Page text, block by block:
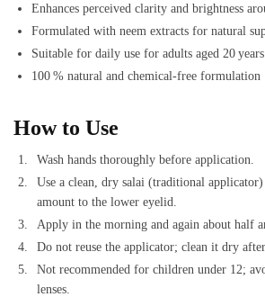
Enhances perceived clarity and brightness
Formulated with neem extracts for natural
Suitable for daily use for adults aged 20
100 % natural and chemical‑free formulation
How to Use
Wash hands thoroughly before application.
Use a clean, dry salai (traditional
amount to the lower eyelid.
Apply in the morning and again about half
Do not reuse the applicator; clean it dry after
Not recommended for children under 12;
lenses.